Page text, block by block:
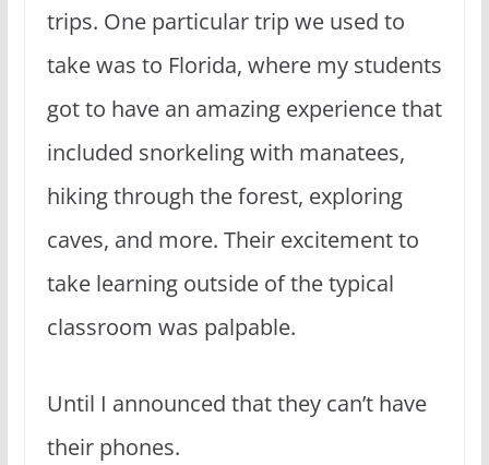
trips. One particular trip we used to
take was to Florida, where my students
got to have an amazing experience that
included snorkeling with manatees,
hiking through the forest, exploring
caves, and more. Their excitement to
take learning outside of the typical
classroom was palpable.
Until I announced that they can’t have
their phones.